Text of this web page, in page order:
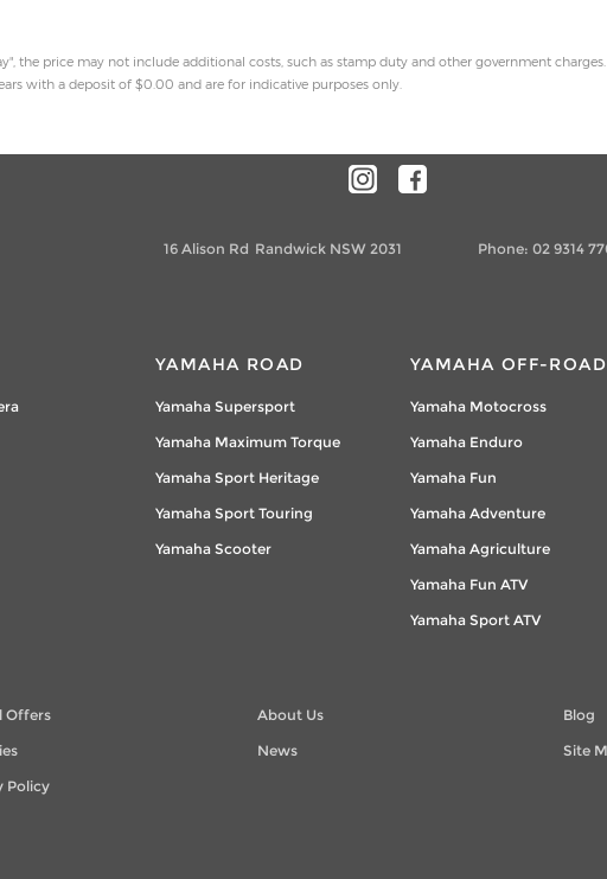
the price may not include additional costs, such as stamp duty and other government charges.
with a deposit of $0.00 and are for indicative purposes only.
16 Alison Rd Randwick NSW 2031 Phone: 02 9314
YAMAHA ROAD
Yamaha Supersport
Yamaha Maximum Torque
Yamaha Sport Heritage
Yamaha Sport Touring
Yamaha Scooter
YAMAHA OFF-ROAD
Yamaha Motocross
Yamaha Enduro
Yamaha Fun
Yamaha Adventure
Yamaha Agriculture
Yamaha Fun ATV
Yamaha Sport ATV
Offers
Policy
About Us
News
Blog
Site